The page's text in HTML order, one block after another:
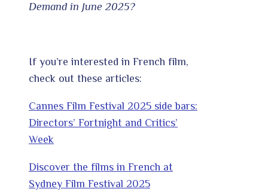
Demand in June 2025?
If you’re interested in French film,
check out these articles:
Cannes Film Festival 2025 side bars:
Directors’ Fortnight and Critics’
Week
Discover the films in French at
Sydney Film Festival 2025